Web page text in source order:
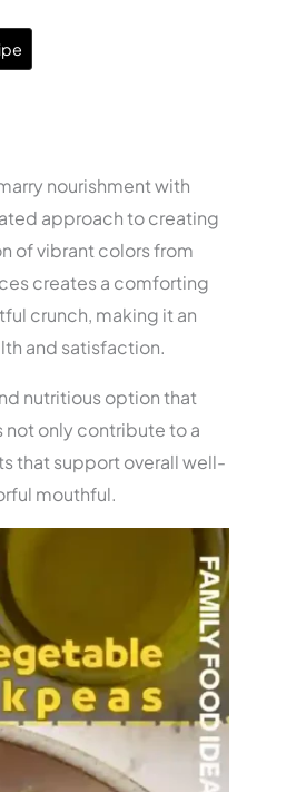
nourishment with
approach to creating
of vibrant colors from
creates a comforting
crunch, making it an
and satisfaction.
nutritious option that
not only contribute to a
that support overall well-
mouthful.